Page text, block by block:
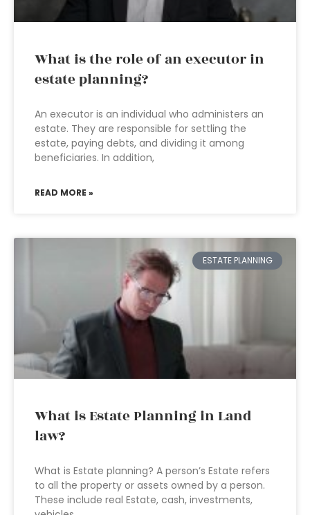
What is the role of an executor in
estate planning?
An executor is an individual who administers an
estate. They are responsible for settling the
estate, paying debts, and dividing it among
beneficiaries. In addition,
READ MORE »
ESTATE PLANNING
What is Estate Planning in Land
law?
What is Estate planning? A person’s Estate refers
to all the property or assets owned by a person.
These include real Estate, cash, investments,